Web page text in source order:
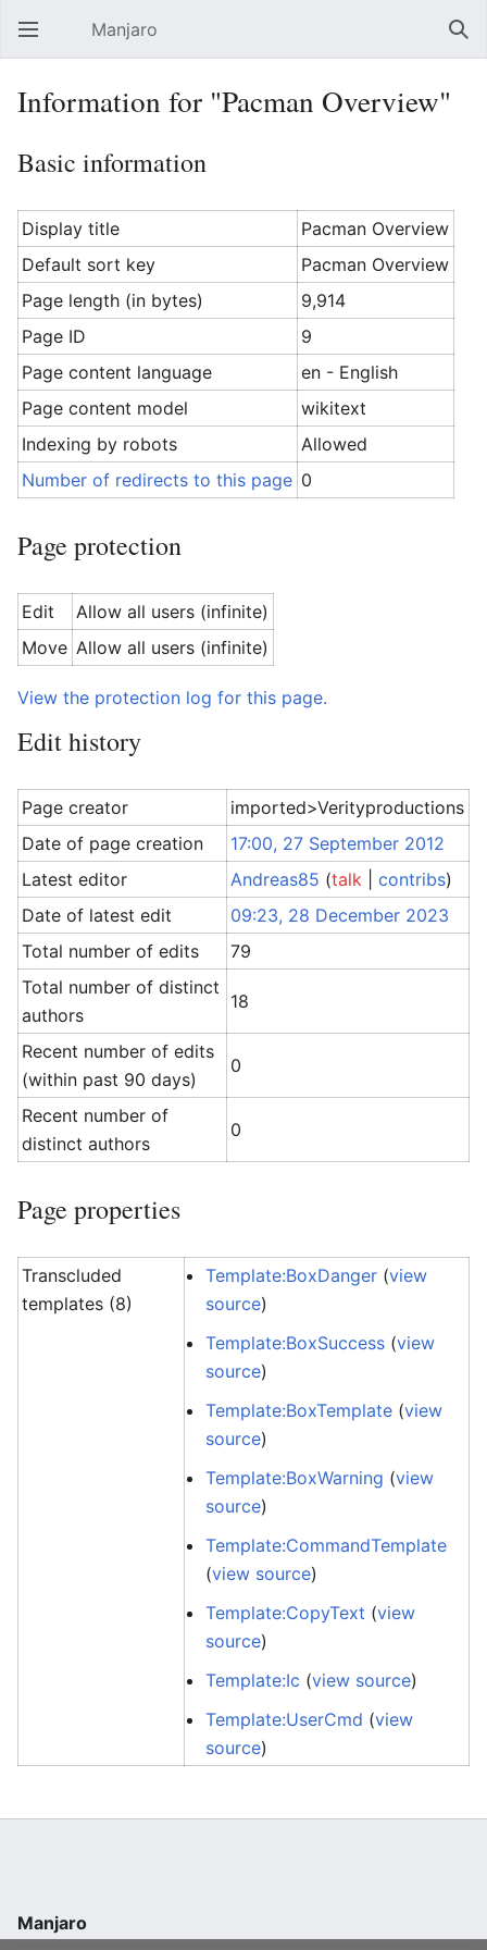
Open main menu Manjaro
Information for "Pacman Overview"
Basic information
Display title
Pacman Overview
Default sort key
Pacman Overview
Page length (in bytes)
9,914
Page ID
9
Page content language
en - English
Page content model
wikitext
Indexing by robots
Allowed
Number of redirects to this page 0
Page protection
Edit
Allow all users (infinite)
Move Allow all users (infinite)
View the protection log for this page.
Edit history
Page creator
imported>Verityproductions
Date of page creation
17:00, 27 September 2012
Latest editor
Andreas85 (talk |contribs)
Date of latest edit
09:23, 28 December 2023
Total number of edits
79
Total number of distinct
authors
18
Recent number of edits
(within past 90 days)
0
Recent number of
distinct authors
0
Page properties
Transcluded
templates (8)
Template:BoxDanger (view
source)
Template:BoxSuccess (view
source)
Template:BoxTemplate (view
source)
Template:BoxWarning (view
source)
Template:CommandTemplate
(view source)
Template:CopyText (view
source)
Template:Ic (view source)
Template:UserCmd (view
source)
Manjaro